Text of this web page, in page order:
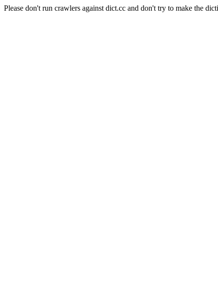
Please don't run crawlers against dict.cc and don't try to make the